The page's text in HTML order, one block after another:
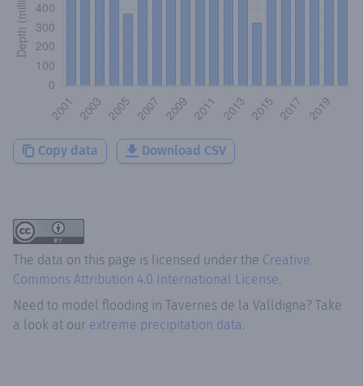
Copy data Download CSV
The data on this page is licensed under the Creative
Commons Attribution 4.0 International License.
Need to model flooding in Tavernes de la Valldigna? Take
a look at our extreme precipitation data.